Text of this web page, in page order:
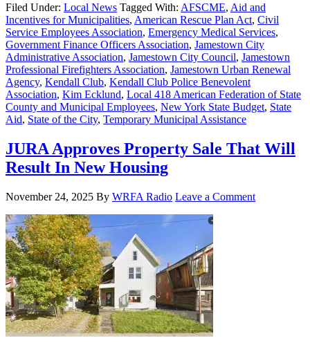
Filed Under: Local News Tagged With: AFSCME, Aid and
Incentives for Municipalities, American Rescue Plan Act, Civil
Service Employees Association, Emergency Medical Services,
Government Finance Officers Association, Jamestown City
Administrative Association, Jamestown City Council, Jamestown
Professional Firefighters Association, Jamestown Urban Renewal
Agency, Kendall Club, Kendall Club Police Benevolent
Association, Kim Ecklund, Local 418 American Federation of State
County and Municipal Employees, New York State Budget, State
Aid, State of the City, Temporary Municipal Assistance
JURA Approves Property Sale That Will
Result In New Housing
November 24, 2025 By WRFA Radio Leave a Comment